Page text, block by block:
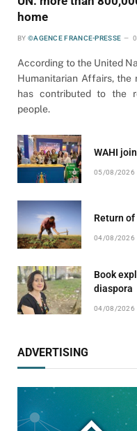
home
BY ©AGENCE FRANCE-PRESSE
According to the United
Humanitarian Affairs, the
has contributed to the
people.
WAHI
05/08/2026
Return
04/08/2026
Book
diaspora
04/08/2026
ADVERTISING